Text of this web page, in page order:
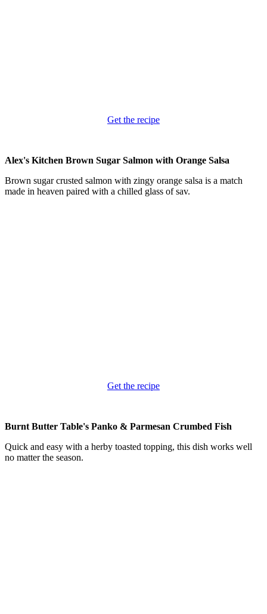
Get the recipe
Alex's Kitchen Brown Sugar Salmon with Orange Salsa
Brown sugar crusted salmon with zingy orange salsa is a match
made in heaven paired with a chilled glass of sav.
Get the recipe
Burnt Butter Table's Panko & Parmesan Crumbed Fish
Quick and easy with a herby toasted topping, this dish works well
no matter the season.